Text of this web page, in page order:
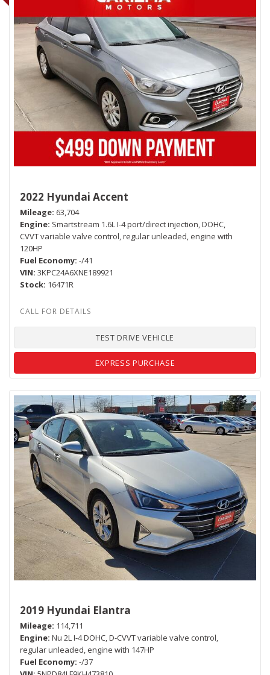
2022 Hyundai Accent
Mileage 63,704
Engine Smartstream 1.6L I-4 port/direct injection, DOHC,
CVVT variable valve control, regular unleaded, engine with
120HP
Fuel Economy -/41
VIN 3KPC24A6XNE189921
Stock 16471R
TEST DRIVE VEHICLE
EXPRESS PURCHASE
2019 Hyundai Elantra
Mileage 114,711
Engine Nu 2L I-4 DOHC, D-CVVT variable valve control,
regular unleaded, engine with 147HP
Fuel Economy -/37